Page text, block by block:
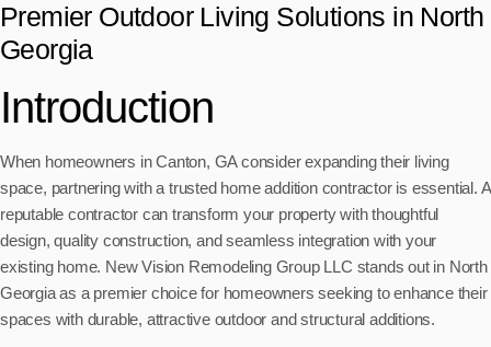
Premier Outdoor Living Solutions in North
Georgia
Introduction
When homeowners in Canton, GA consider expanding their living
space, partnering with a trusted home addition contractor is essential. A
reputable contractor can transform your property with thoughtful
design, quality construction, and seamless integration with your
existing home. New Vision Remodeling Group LLC stands out in North
Georgia as a premier choice for homeowners seeking to enhance their
spaces with durable, attractive outdoor and structural additions.